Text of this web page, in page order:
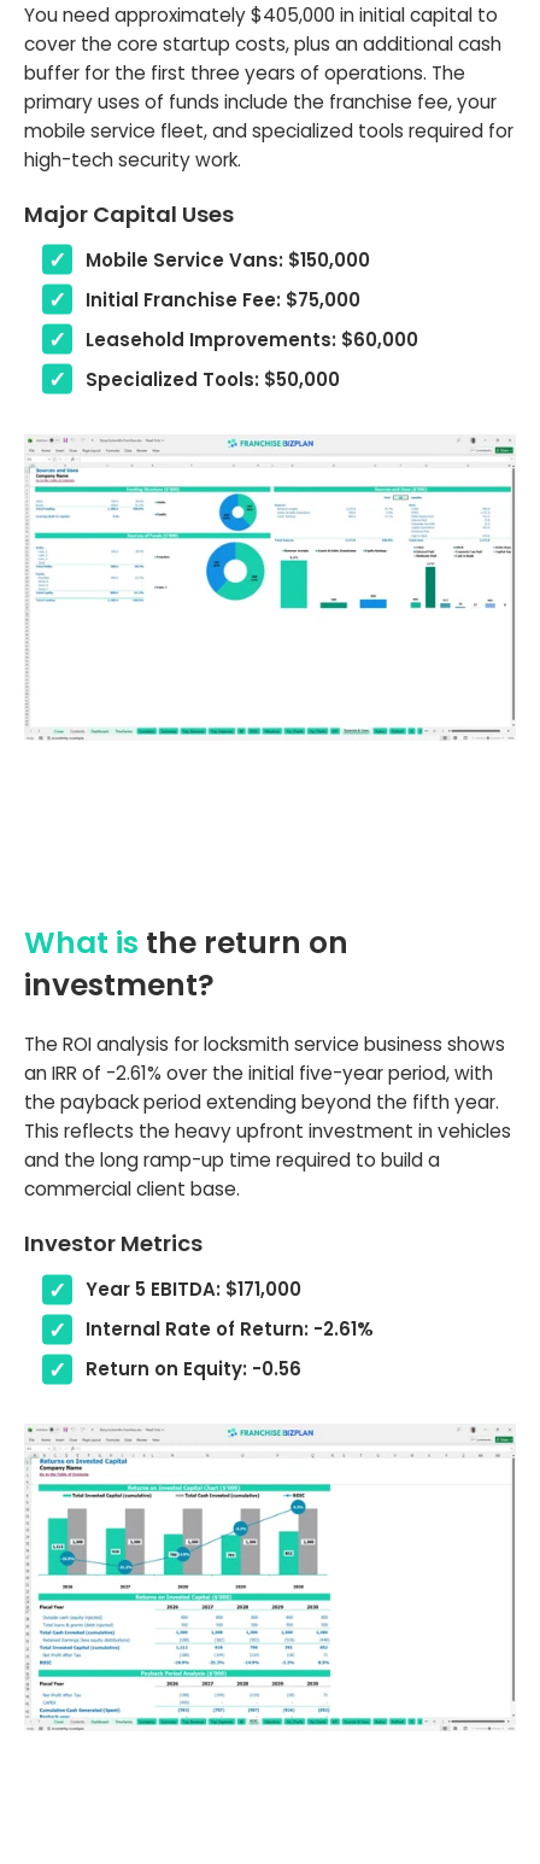
You need approximately $405,000 in initial capital to
cover the core startup costs, plus an additional cash
buffer for the first three years of operations. The
primary uses of funds include the franchise fee, your
mobile service fleet, and specialized tools required for
high-tech security work.
Major Capital Uses
Mobile Service Vans: $150,000
Initial Franchise Fee: $75,000
Leasehold Improvements: $60,000
Specialized Tools: $50,000
What is the return on
investment?
The ROI analysis for locksmith service business shows
an IRR of -2.61% over the initial five-year period, with
the payback period extending beyond the fifth year.
This reflects the heavy upfront investment in vehicles
and the long ramp-up time required to build a
commercial client base.
Investor Metrics
Year 5 EBITDA: $171,000
Internal Rate of Return: -2.61%
Return on Equity: -0.56